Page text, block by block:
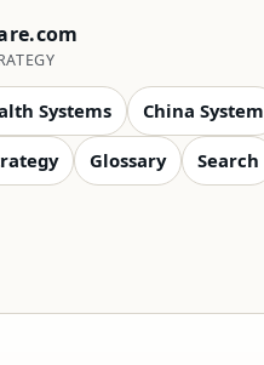
Systems China System
Glossary Search